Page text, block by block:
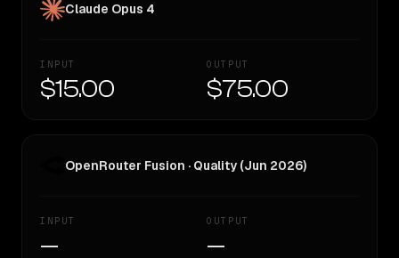
Claude Opus 4
INPUT
$15.00
OUTPUT
$75.00
OpenRouter Fusion · Quality (Jun 2026)
INPUT
—
OUTPUT
—